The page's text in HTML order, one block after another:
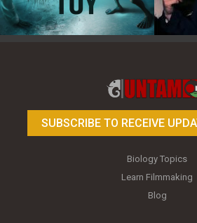
SUBSCRIBE TO RECEIVE
Biology Topics
Learn Filmmaking
Blog